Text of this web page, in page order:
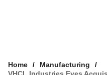
Home
Manufacturing